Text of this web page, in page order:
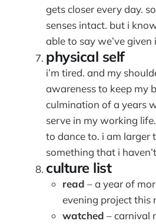
gets closer every day.
senses intact. but i
able to say we’ve
physical self
i’m tired. and my
awareness to keep my
culmination of a years
serve in my working
to dance to. i am larger
something that i
culture list
read – a year of
evening project this
watched – carnival